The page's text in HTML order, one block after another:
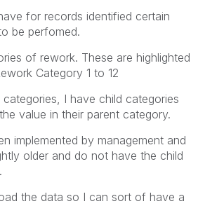
for records identified certain
be perfomed.
of rework. These are highlighted
Category 1 to 12
I have child categories
value in their parent category.
implemented by management and
older and do not have the child
the data so I can sort of have a